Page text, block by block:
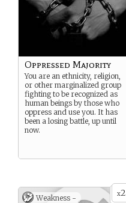
Oppressed Majority
You are an ethnicity, religion,
or other marginalized group
fighting to be recognized as
human beings by those who
oppress and use you. It has
been a losing battle, up until
now.
x2
Weakness -